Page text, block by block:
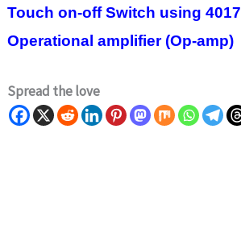
Touch on-off Switch using 4017
Operational amplifier (Op-amp)
Spread the love